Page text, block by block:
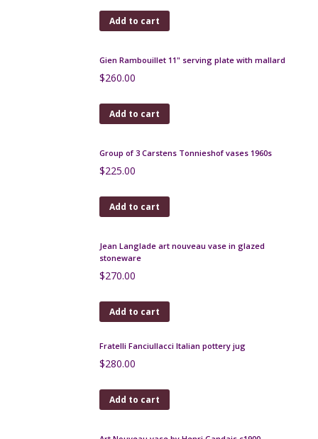
Add to cart
Gien Rambouillet 11" serving plate with mallard
$260.00
Group of 3 Carstens Tonnieshof vases 1960s
Jean Langlade art nouveau vase in glazed
stoneware
Add to cart